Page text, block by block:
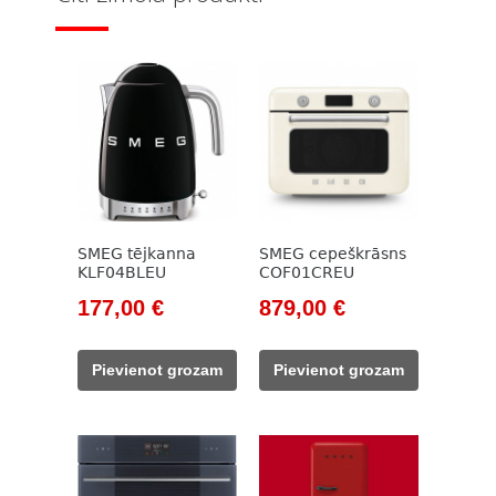
SMEG tējkanna
KLF04BLEU
Original
was:
203,00 €.
177,00 €Current
177,00 €.
Pievienot grozam
SMEG cepeškrāsns
COF01CREU
Original
was:
999,00 €.
879,00 €Current
879,00 €.
Pievienot grozam